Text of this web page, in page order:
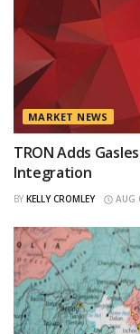
MARKET NEWS
TRON Adds
Integration
BY KELLY CROMLEY AUG